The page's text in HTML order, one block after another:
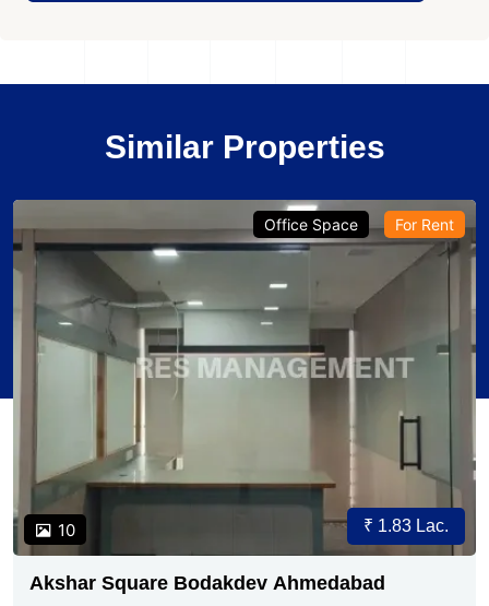
Similar Properties
10
Office Space For Rent
₹ 1.83 Lac.
Akshar Square Bodakdev Ahmedabad